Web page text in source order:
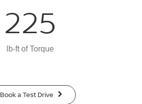
225
lb-ft of Torque
Book a Test Drive